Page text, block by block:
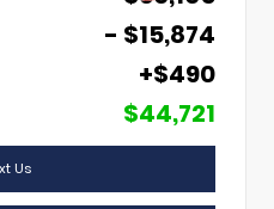
- $15,874
+$490
$44,721
Us